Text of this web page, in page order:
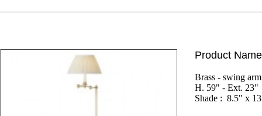
Product
Brass - swing arm
H. 59" - Ext. 23"
Shade :  8.5" x